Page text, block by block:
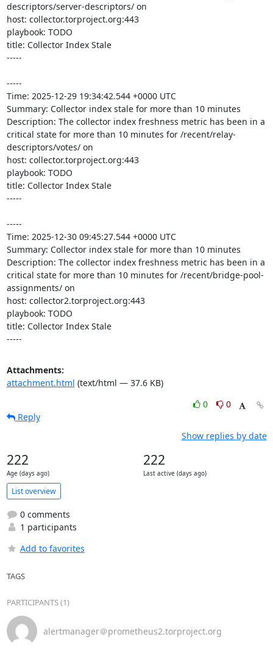
descriptors/server-descriptors/ on
host: collector.torproject.org:443
playbook: TODO
title: Collector Index Stale
-----
-----
Time: 2025-12-29 19:34:42.544 +0000 UTC
Summary: Collector index stale for more than 10 minutes
Description: The collector index freshness metric has been in a
critical state for more than 10 minutes for /recent/relay-
descriptors/votes/ on
host: collector.torproject.org:443
playbook: TODO
title: Collector Index Stale
-----
-----
Time: 2025-12-30 09:45:27.544 +0000 UTC
Summary: Collector index stale for more than 10 minutes
Description: The collector index freshness metric has been in a
critical state for more than 10 minutes for /recent/bridge-pool-
assignments/ on
host: collector2.torproject.org:443
playbook: TODO
title: Collector Index Stale
-----
Attachments:
attachment.html (text/html — 37.6 KB)
0
0
Reply
Show replies by date
222
Age (days ago)
222
Last active (days ago)
List overview
0 comments
1 participants
Add to favorites
TAGS
PARTICIPANTS (1)
alertmanager＠prometheus2.torproject.org